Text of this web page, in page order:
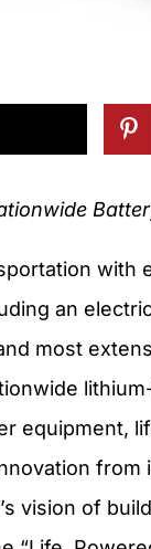
with
an
most
equipment,
from
vision of